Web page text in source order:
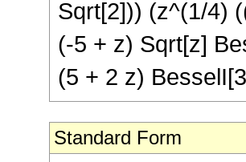
Sqrt[2])) (z^(1/4)
(-5 + z) Sqrt[z]
(5 + 2 z)
Standard Form